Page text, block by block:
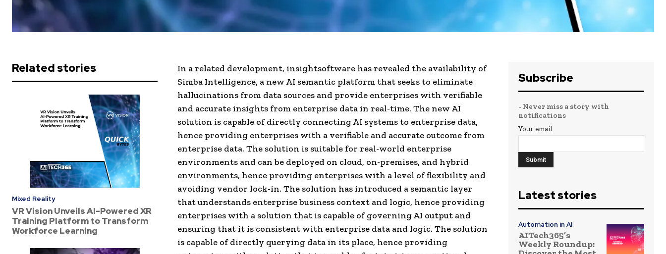
Related stories
Mixed Reality
VR Vision Unveils AI-Powered XR
Training Platform to Transform
Workforce Learning
In a related development, insightsoftware has revealed the availability of
Simba Intelligence, a new AI semantic platform that seeks to eliminate
hallucinations from data sources and provide enterprises with verifiable
and accurate insights from enterprise data in real-time. The new AI
solution is capable of directly connecting AI systems to enterprise data,
hence providing enterprises with a verifiable and accurate outcome from
enterprise data. The solution is suitable for real-world enterprise
environments and can be deployed on cloud, on-premises, and hybrid
environments, hence providing enterprises with a level of flexibility and
avoiding vendor lock-in. The solution has introduced a semantic layer
that understands enterprise business context and logic, hence providing
enterprises with a solution that is capable of governing AI output and
ensuring that it is consistent with enterprise data and logic. The solution
is capable of directly querying data in its place, hence providing
Subscribe
- Never miss a story with
notifications
Your email
Latest stories
Automation in AI
AITech365’s
Weekly Roundup: